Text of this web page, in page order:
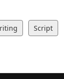
Script